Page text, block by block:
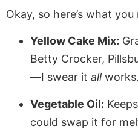
Okay, so here’s what you
Yellow Cake Mix:
Betty Crocker,
—I swear it allworks.
Vegetable Oil:
could swap it for